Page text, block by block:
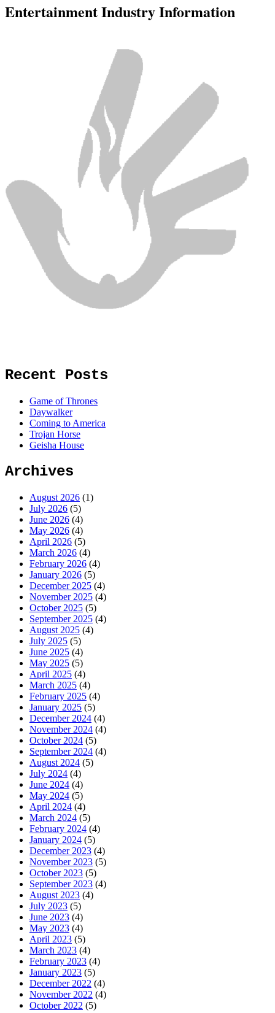
Entertainment Industry Information
Recent Posts
Game of Thrones
Daywalker
Coming to America
Trojan Horse
Geisha House
Archives
August 2026 (1)
July 2026 (5)
June 2026 (4)
May 2026 (4)
April 2026 (5)
March 2026 (4)
February 2026 (4)
January 2026 (5)
December 2025 (4)
November 2025 (4)
October 2025 (5)
September 2025 (4)
August 2025 (4)
July 2025 (5)
June 2025 (4)
May 2025 (5)
April 2025 (4)
March 2025 (4)
February 2025 (4)
January 2025 (5)
December 2024 (4)
November 2024 (4)
October 2024 (5)
September 2024 (4)
August 2024 (5)
July 2024 (4)
June 2024 (4)
May 2024 (5)
April 2024 (4)
March 2024 (5)
February 2024 (4)
January 2024 (5)
December 2023 (4)
November 2023 (5)
October 2023 (5)
September 2023 (4)
August 2023 (4)
July 2023 (5)
June 2023 (4)
May 2023 (4)
April 2023 (5)
March 2023 (4)
February 2023 (4)
January 2023 (5)
December 2022 (4)
November 2022 (4)
October 2022 (5)